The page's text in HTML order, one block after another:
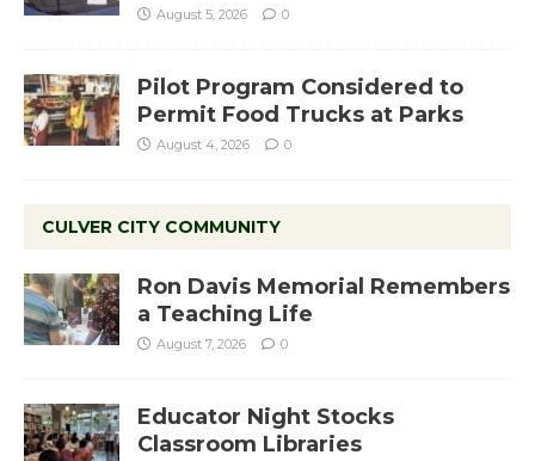
August 5, 2026 0
Pilot Program Considered to
Permit Food Trucks at Parks
August 4, 2026 0
CULVER CITY COMMUNITY
Ron Davis Memorial Remembers
a Teaching Life
August 7, 2026 0
Educator Night Stocks
Classroom Libraries